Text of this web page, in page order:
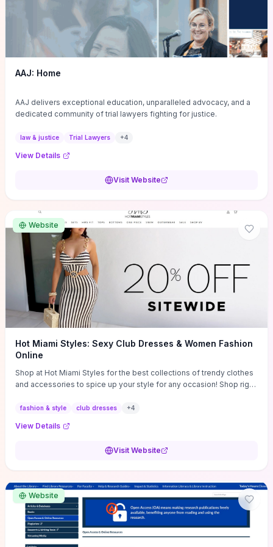
AAJ: Home
AAJ delivers exceptional education, unparalleled advocacy, and a
dedicated community of trial lawyers fighting for justice.
law & justice Trial Lawyers +4
View Details
Visit Website
Website
Hot Miami Styles: Sexy Club Dresses & Women Fashion
Online
Shop at Hot Miami Styles for the best collections of trendy clothes
and accessories to spice up your style for any occasion! Shop right
fashion & style club dresses +4
View Details
Visit Website
Website